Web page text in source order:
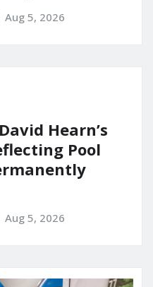
Aug 5, 2026
Hearn’s
Pool
Aug 5, 2026